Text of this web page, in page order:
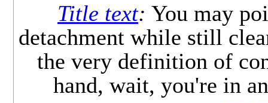
Title text: You may
detachment while still
the very definition of
hand, wait, you're in